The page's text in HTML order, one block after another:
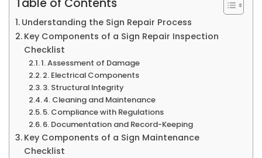
Table of Contents
Understanding the Sign Repair Process
Key Components of a Sign Repair Inspection
Checklist
1. Assessment of Damage
2. Electrical Components
3. Structural Integrity
4. Cleaning and Maintenance
5. Compliance with Regulations
6. Documentation and Record-Keeping
Key Components of a Sign Maintenance
Checklist